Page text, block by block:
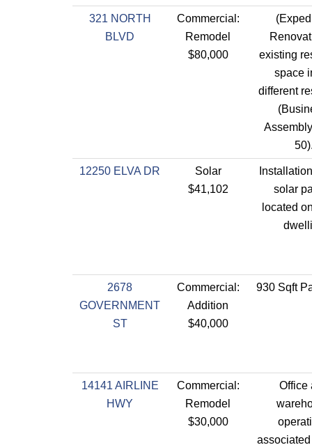
321 NORTH
BLVD
Commercial:
Remodel
$80,000
existing
space
different
12250 ELVA DR
Solar
$41,102
solar
located
2678
GOVERNMENT
ST
Commercial:
Addition
$40,000
930 Sqft
14141 AIRLINE
HWY
Commercial:
Remodel
$30,000
Office